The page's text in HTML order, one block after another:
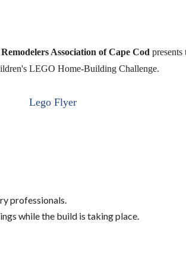
Association of Cape Cod presents
LEGO Home-Building Challenge.
Lego Flyer
professionals.
while the build is taking place.